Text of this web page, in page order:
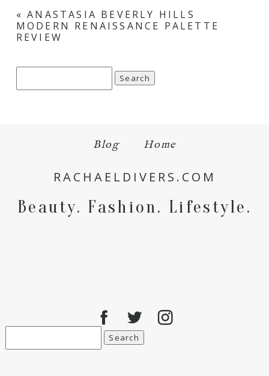
Your email is never published or shared.
Required fields are marked *
Save my name, email, and website in this browser
« ANASTASIA BEVERLY HILLS
MODERN RENAISSANCE PALETTE
REVIEW
Blog Home
RACHAELDIVERS.COM
Beauty. Fashion. Lifestyle.